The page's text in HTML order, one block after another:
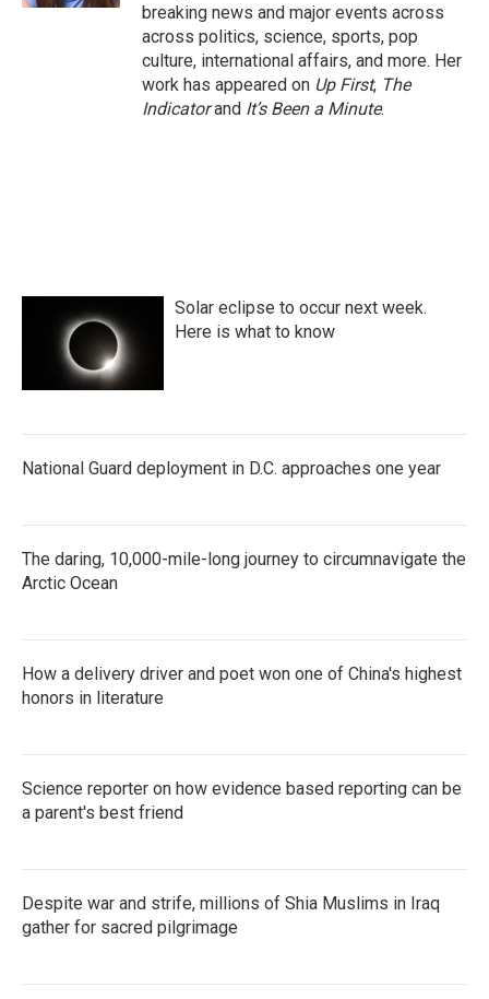
breaking news and major events across
across politics, science, sports, pop
culture, international affairs, and more. Her
work has appeared on Up First, The
Indicatorand It’s Been a Minute.
Solar eclipse to occur next week.
Here is what to know
National Guard deployment in D.C. approaches one year
The daring, 10,000-mile-long journey to circumnavigate the
Arctic Ocean
How a delivery driver and poet won one of China's highest
honors in literature
Science reporter on how evidence based reporting can be
a parent's best friend
Despite war and strife, millions of Shia Muslims in Iraq
gather for sacred pilgrimage